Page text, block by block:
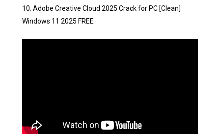
Adobe Creative Cloud 2025 Crack for PC [Clean]
Windows 11 2025 FREE